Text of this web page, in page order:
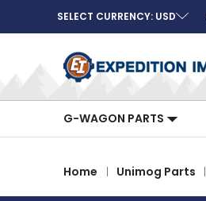
SELECT CURRENCY: USD
G-WAGON PARTS
Home Unimog Parts